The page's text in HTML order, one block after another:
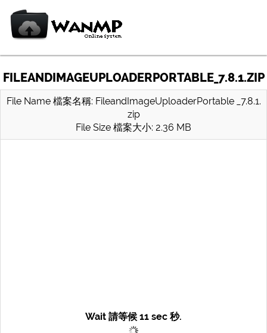
FILEANDIMAGEUPLOADERPORTABLE_7.8.1.ZIP
File Name 檔案名稱: FileandImageUploaderPortable _7.8.1.
zip
File Size 檔案大小: 2.36 MB
Wait 請等候 11 sec 秒.